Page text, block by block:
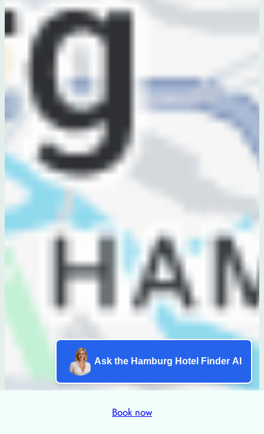
Book now
Ask the Hamburg Hotel Finder AI